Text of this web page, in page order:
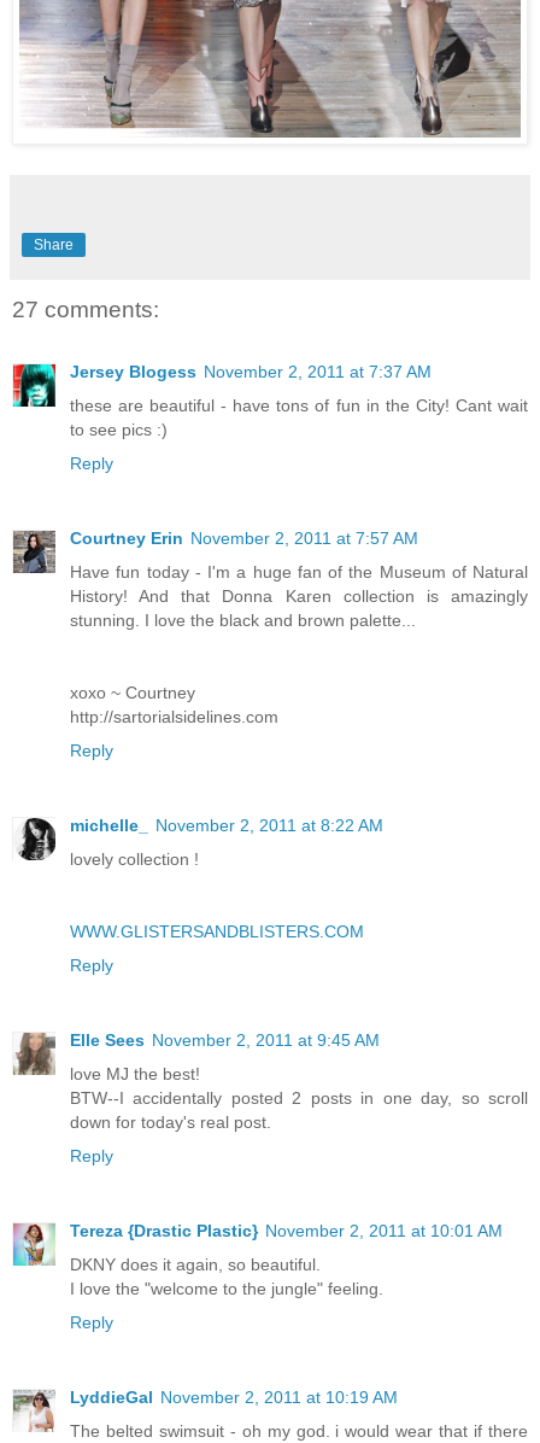
Share
27 comments:
Jersey Blogess November 2, 2011 at 7:37 AM
these are beautiful - have tons of fun in the City! Cant wait
to see pics :)
Reply
Courtney Erin November 2, 2011 at 7:57 AM
Have fun today - I'm a huge fan of the Museum of Natural
History! And that Donna Karen collection is amazingly
stunning. I love the black and brown palette...
xoxo ~ Courtney
http://sartorialsidelines.com
Reply
michelle_
November 2, 2011 at 8:22 AM
lovely collection !
WWW.GLISTERSANDBLISTERS.COM
Reply
Elle Sees November 2, 2011 at 9:45 AM
love MJ the best!
BTW--I accidentally posted 2 posts in one day, so scroll
down for today's real post.
Reply
Tereza {Drastic Plastic} November 2, 2011 at 10:01 AM
DKNY does it again, so beautiful.
I love the "welcome to the jungle" feeling.
Reply
LyddieGal November 2, 2011 at 10:19 AM
The belted swimsuit - oh my god. i would wear that if there